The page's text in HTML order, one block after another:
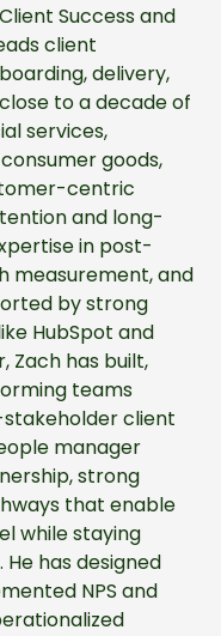
Success and
client
delivery,
to a decade of
services,
goods,
centric
and long-
in post-
measurement, and
by strong
HubSpot and
Zach has built,
teams
client
manager
strong
that enable
while staying
has designed
NPS and